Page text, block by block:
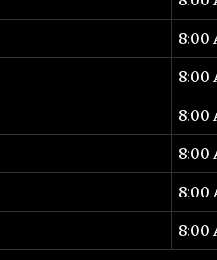
8:00
8:00
8:00
8:00
8:00
8:00